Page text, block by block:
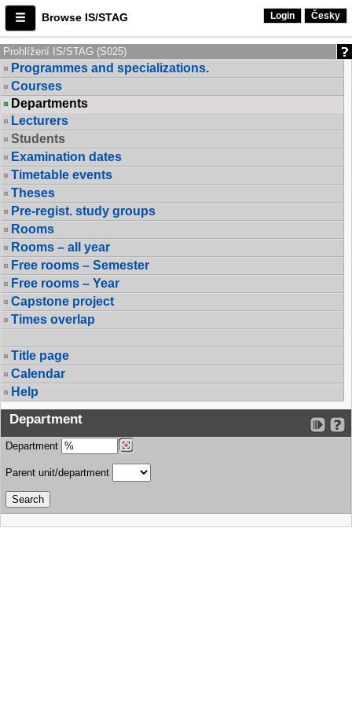
Browse IS/STAG Login Česky
Prohlížení IS/STAG (S025)
Programmes and specializations.
Courses
Departments
Lecturers
Students
Examination dates
Timetable events
Theses
Pre-regist. study groups
Rooms
Rooms – all year
Free rooms – Semester
Free rooms – Year
Capstone project
Times overlap
Title page
Calendar
Help
Department
Department
Parent unit/department